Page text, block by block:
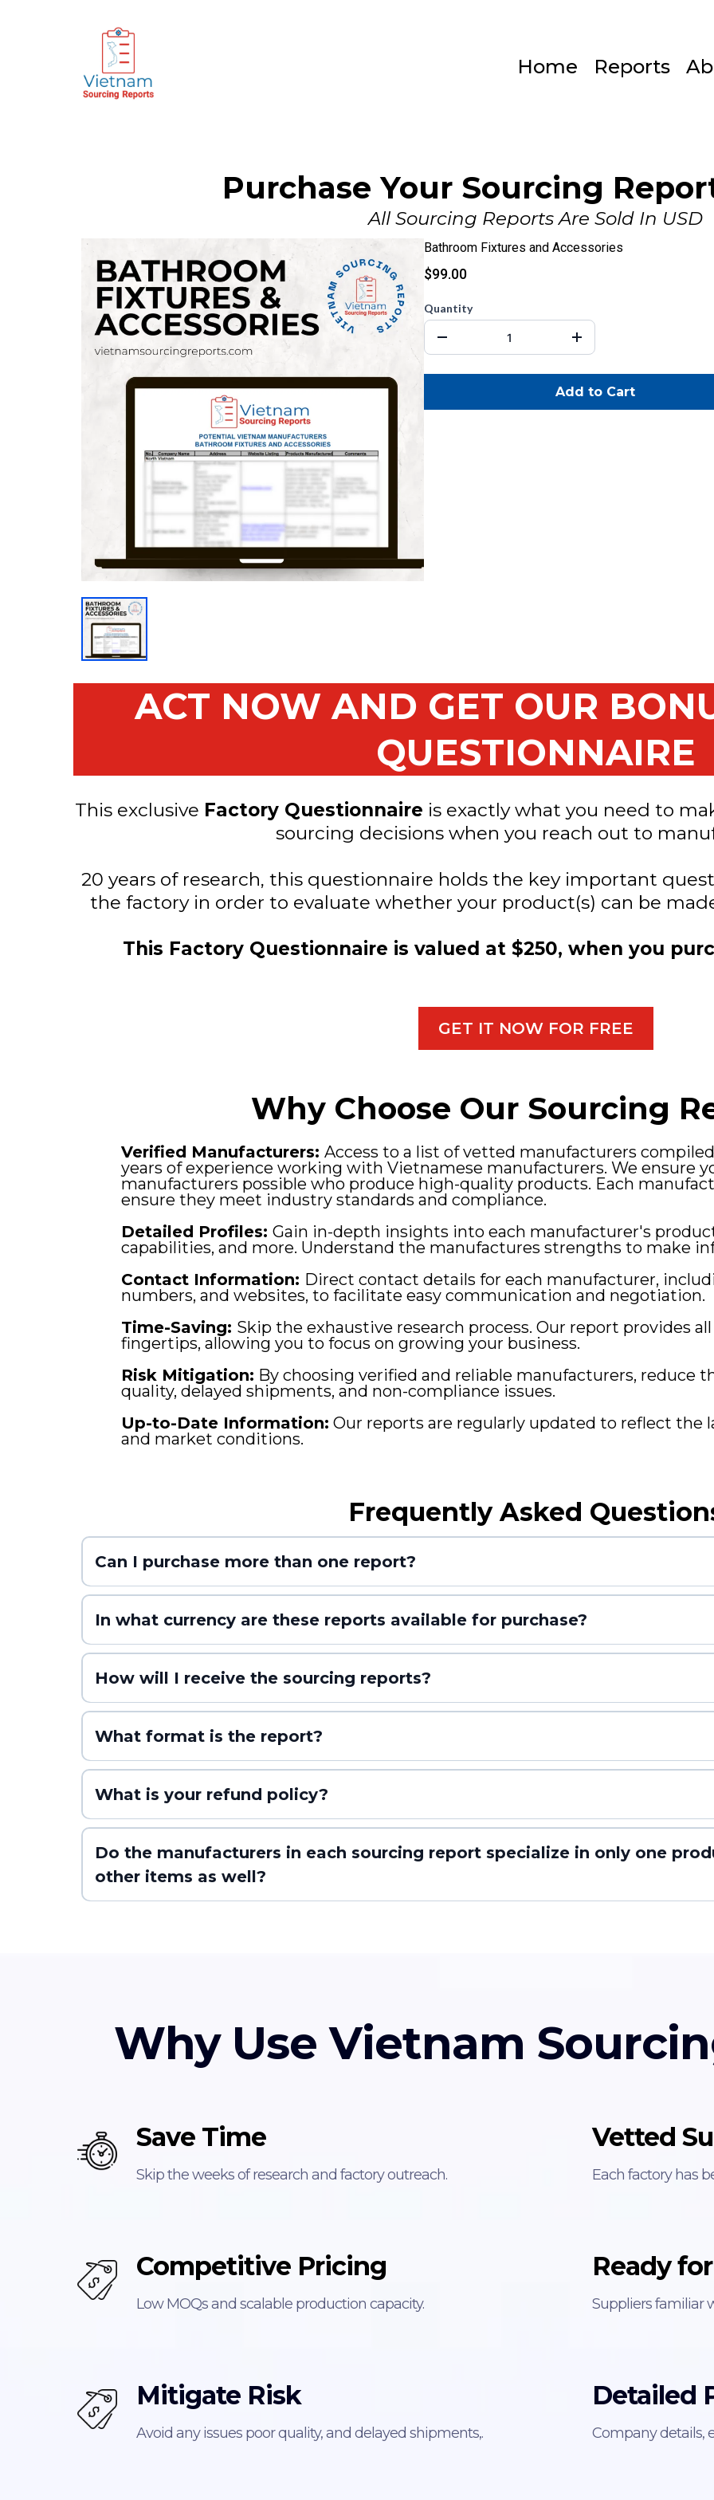
Home Reports
Purchase Your Sourcing
All Sourcing Reports Are Sold In USD
Bathroom Fixtures and Accessories
$99.00
Quantity
Add to Cart
ACT NOW AND GET OUR
QUESTIONNAIRE
This exclusive Factory Questionnaire is exactly what you need to
sourcing decisions when you reach out to
20 years of research, this questionnaire holds the key important
the factory in order to evaluate whether your product(s) can be
This Factory Questionnaire is valued at $250, when you
GET IT NOW FOR FREE
Why Choose Our Sourcing
Verified Manufacturers: Access to a list of vetted manufacturers
years of experience working with Vietnamese manufacturers. We ensure
manufacturers possible who produce high-quality products. Each
ensure they meet industry standards and compliance.
Detailed Profiles: Gain in-depth insights into each manufacturer's
capabilities, and more. Understand the manufactures strengths to make
Contact Information: Direct contact details for each manufacturer,
numbers, and websites, to facilitate easy communication and negotiation.
Time-Saving: Skip the exhaustive research process. Our report provides
fingertips, allowing you to focus on growing your business.
Risk Mitigation: By choosing verified and reliable manufacturers, reduce
quality, delayed shipments, and non-compliance issues.
Up-to-Date Information: Our reports are regularly updated to reflect the
and market conditions.
Frequently Asked
Can I purchase more than one report?
In what currency are these reports available for purchase?
How will I receive the sourcing reports?
What format is the report?
What is your refund policy?
Do the manufacturers in each sourcing report specialize in only one
other items as well?
Why Use Vietnam
Save Time
Skip the weeks of research and factory outreach.
Vetted
Each factory has
Competitive Pricing
Low MOQs and scalable production capacity.
Ready
Suppliers familiar
Mitigate Risk
Avoid any issues poor quality, and delayed shipments,.
Detailed
Company details,